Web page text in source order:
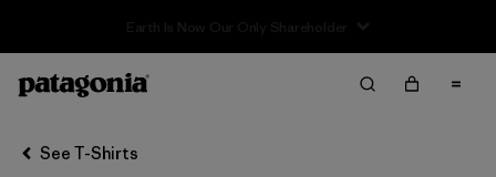
See T-Shirts